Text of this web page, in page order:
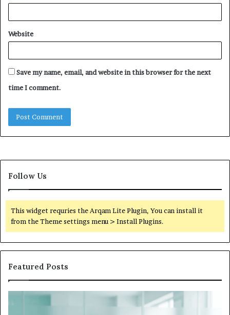
Website
Save my name, email, and website in this browser for the next
time I comment.
Follow Us
This widget requries the Arqam Lite Plugin, You can install it
from the Theme settings menu > Install Plugins.
Featured Posts
What
to